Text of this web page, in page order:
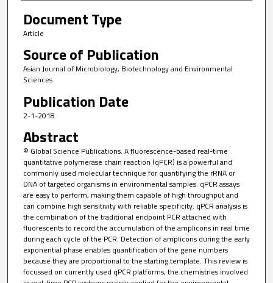
Document Type
Article
Source of Publication
Asian Journal of Microbiology, Biotechnology and Environmental
Sciences
Publication Date
2-1-2018
Abstract
© Global Science Publications. A fluorescence-based real-time
quantitative polymerase chain reaction (qPCR) is a powerful and
commonly used molecular technique for quantifying the rRNA or
DNA of targeted organisms in environmental samples. qPCR assays
are easy to perform, making them capable of high throughput and
can combine high sensitivity with reliable specificity. qPCR analysis is
the combination of the traditional endpoint PCR attached with
fluorescents to record the accumulation of the amplicons in real time
during each cycle of the PCR. Detection of amplicons during the early
exponential phase enables quantification of the gene numbers
because they are proportional to the starting template. This review is
focussed on currently used qPCR platforms, the chemistries involved